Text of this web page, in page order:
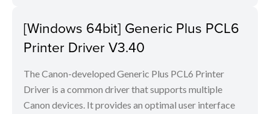
[Windows 64bit] Generic Plus PCL6
Printer Driver V3.40
The Canon-developed Generic Plus PCL6 Printer
Driver is a common driver that supports multiple
Canon devices. It provides an optimal user interface